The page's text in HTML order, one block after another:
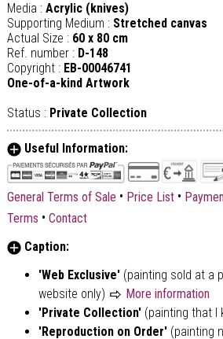
Media : Acrylic (knives)
Supporting Medium : Stretched canvas
Actual Size : 60 x 80 cm
Ref. number : D-148
Copyright : EB-00046741
One-of-a-kind Artwork
Status : Private Collection
Useful Information:
General Terms of Sale • Price List •
Terms • Contact
Caption:
'Web Exclusive' (painting sold at a
website only)
More information
'Private Collection'(painting that I
'Reproduction on Order' (painting